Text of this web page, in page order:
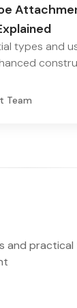
types and
Team
and